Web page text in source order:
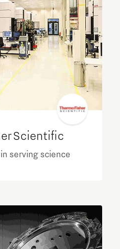
Scientific
serving science